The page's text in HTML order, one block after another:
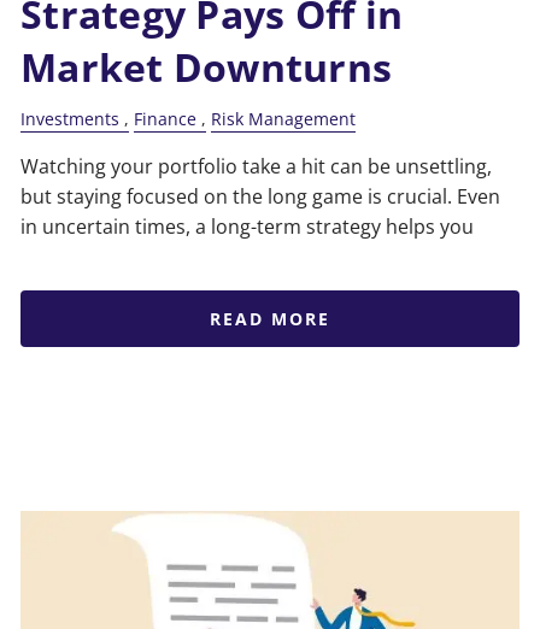
Strategy Pays Off in
Market Downturns
Investments Finance Risk Management
Watching your portfolio take a hit can be unsettling,
but staying focused on the long game is crucial. Even
in uncertain times, a long-term strategy helps you
READ MORE